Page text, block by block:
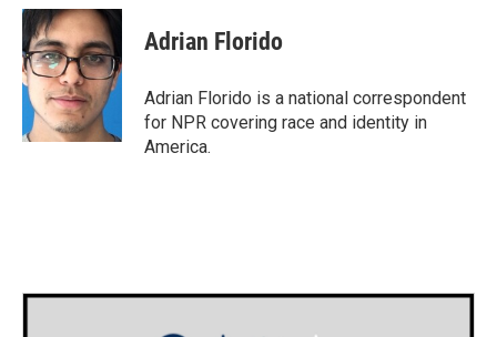
c
e
b
o
o
k
i
t
t
e
r
n
k
e
d
I
n
Adrian Florido
Adrian Florido is a national correspondent
for NPR covering race and identity in
America.